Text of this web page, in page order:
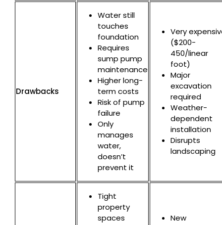
Drawbacks
Water still
touches
foundation
Requires
sump pump
maintenance
Higher long-
term costs
Risk of pump
failure
Only
manages
water,
doesn’t
prevent it
Very
($200-
450/linear
foot)
Major
excavation
required
Weather-
dependent
installation
Disrupts
landscaping
Tight
property
spaces
New